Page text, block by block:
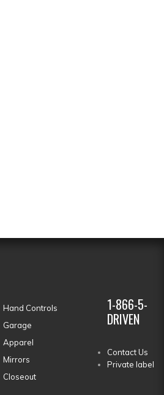
Hand Controls
Garage
Apparel
Mirrors
Closeout
1-866-5-
DRIVEN
Contact Us
Private label